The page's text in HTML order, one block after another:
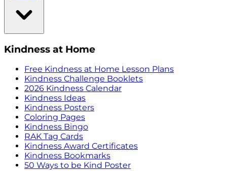
Kindness at Home
Free Kindness at Home Lesson Plans
Kindness Challenge Booklets
2026 Kindness Calendar
Kindness Ideas
Kindness Posters
Coloring Pages
Kindness Bingo
RAK Tag Cards
Kindness Award Certificates
Kindness Bookmarks
50 Ways to be Kind Poster